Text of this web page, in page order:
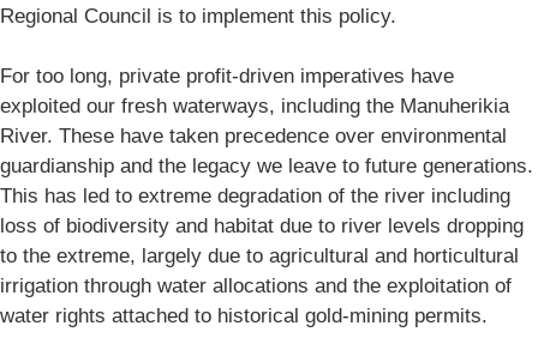
Regional Council is to implement this policy.
For too long, private profit-driven imperatives have
exploited our fresh waterways, including the Manuherikia
River. These have taken precedence over environmental
guardianship and the legacy we leave to future generations.
This has led to extreme degradation of the river including
loss of biodiversity and habitat due to river levels dropping
to the extreme, largely due to agricultural and horticultural
irrigation through water allocations and the exploitation of
water rights attached to historical gold-mining permits.